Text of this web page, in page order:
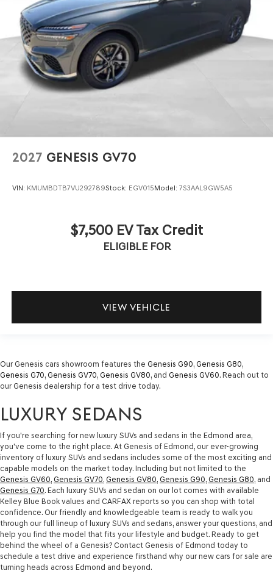
2027 GENESIS GV70
VIN: KMUMBDTB7VU292789Stock: EGV015Model: 7S3AAL9GW5A5
$7,500 EV Tax Credit
ELIGIBLE FOR
VIEW VEHICLE
Our Genesis cars showroom features the Genesis G90, Genesis G80,
Genesis G70, Genesis GV70, Genesis GV80, and Genesis GV60. Reach out to
our Genesis dealership for a test drive today.
LUXURY SEDANS
If you're searching for new luxury SUVs and sedans in the Edmond area,
you've come to the right place. At Genesis of Edmond, our ever-growing
inventory of luxury SUVs and sedans includes some of the most exciting and
capable models on the market today. Including but not limited to the
Genesis GV60, Genesis GV70, Genesis GV80, Genesis G90, Genesis G80, and
Genesis G70. Each luxury SUVs and sedan on our lot comes with available
Kelley Blue Book values and CARFAX reports so you can shop with total
confidence. Our friendly and knowledgeable team is ready to walk you
through our full lineup of luxury SUVs and sedans, answer your questions, and
help you find the model that fits your lifestyle and budget. Ready to get
behind the wheel of a Genesis? Contact Genesis of Edmond today to
schedule a test drive and experience firsthand why our new cars for sale are
turning heads across Edmond and beyond.